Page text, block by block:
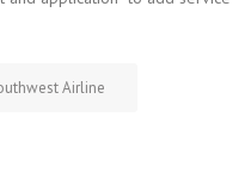
Airline